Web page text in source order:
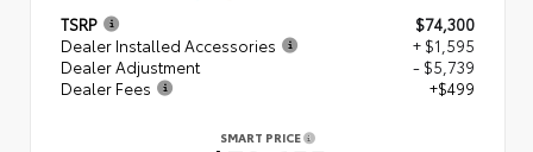
TSRP
$74,300
Dealer Installed Accessories
+ $1,595
Dealer Adjustment
- $5,739
Dealer Fees
+$499
SMART PRICE